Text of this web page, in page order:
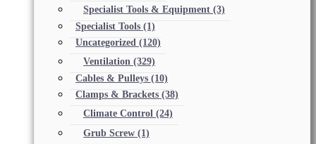
Specialist Tools & Equipment (3)
Specialist Tools (1)
Uncategorized (120)
Ventilation (329)
Cables & Pulleys (10)
Clamps & Brackets (38)
Climate Control (24)
Grub Screw (1)